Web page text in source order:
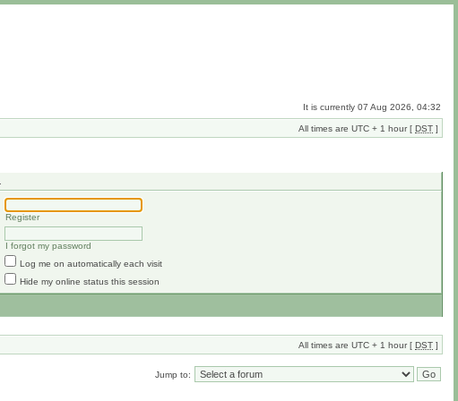
It is currently 07 Aug 2026, 04:32
All times are UTC + 1 hour [ DST ]
Register
I forgot my password
Log me on automatically each visit
Hide my online status this session
All times are UTC + 1 hour [ DST ]
Jump to: